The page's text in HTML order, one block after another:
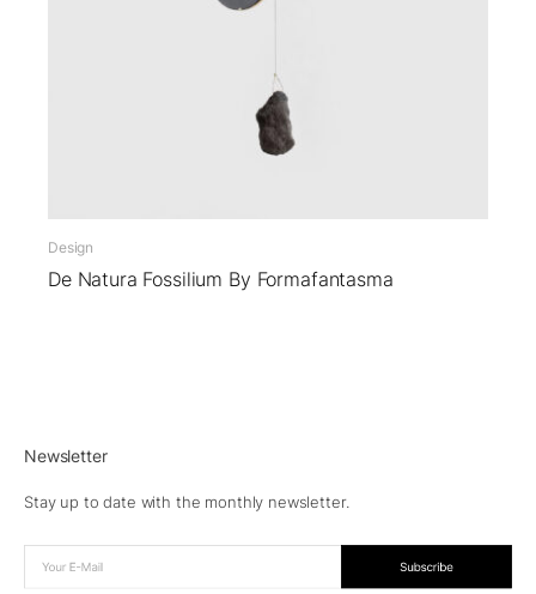
Design
De Natura Fossilium By Formafantasma
Newsletter
Stay up to date with the monthly newsletter.